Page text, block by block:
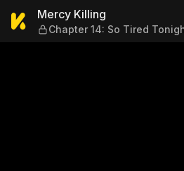
Mercy Killing —
Mercy Killing
Chapter 14: So Tired